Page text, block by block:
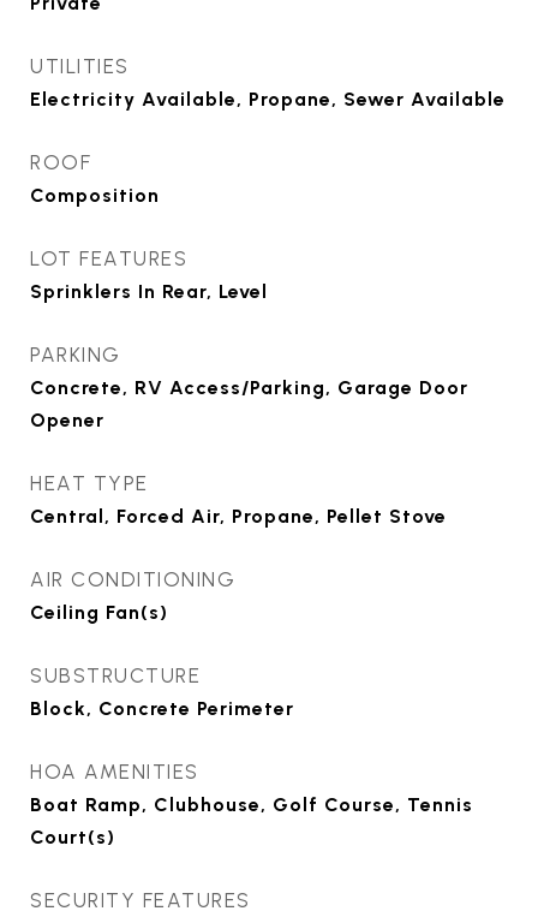
UTILITIES
Electricity Available, Propane, Sewer Available
ROOF
Composition
LOT FEATURES
Sprinklers In Rear, Level
PARKING
Concrete, RV Access/Parking, Garage Door
Opener
HEAT TYPE
Central, Forced Air, Propane, Pellet Stove
AIR CONDITIONING
Ceiling Fan(s)
SUBSTRUCTURE
Block, Concrete Perimeter
HOA AMENITIES
Boat Ramp, Clubhouse, Golf Course, Tennis
Court(s)
SECURITY FEATURES